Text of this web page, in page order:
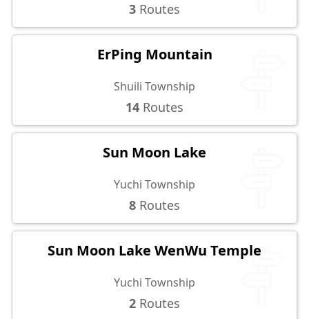
3 Routes
ErPing Mountain
Shuili Township
14 Routes
Sun Moon Lake
Yuchi Township
8 Routes
Sun Moon Lake WenWu Temple
Yuchi Township
2 Routes